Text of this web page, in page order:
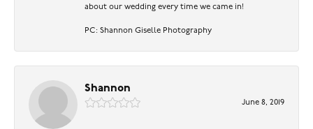
about our wedding every time we came in!
PC: Shannon Giselle Photography
Shannon
June 8, 2019